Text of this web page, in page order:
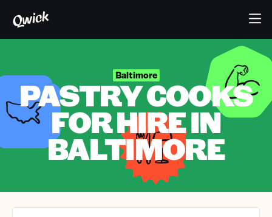
Baltimore
PASTRY COOKS
FOR HIRE IN
BALTIMORE